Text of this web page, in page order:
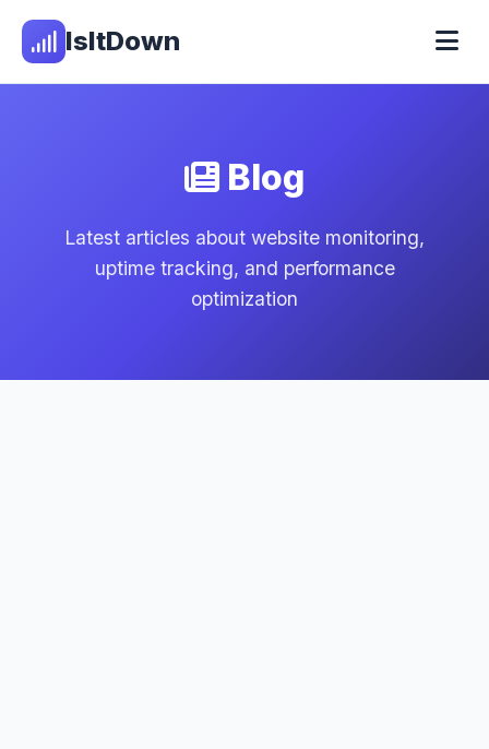
IsItDown
Blog
Latest articles about website monitoring,
uptime tracking, and performance
optimization